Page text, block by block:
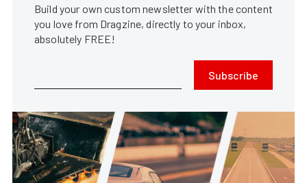
Build your own custom newsletter with the content
you love from Dragzine, directly to your inbox,
absolutely FREE!
Subscribe